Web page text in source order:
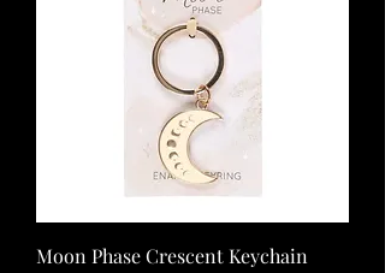
Moon Phase Crescent Keychain